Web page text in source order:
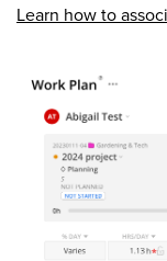
Learn how to